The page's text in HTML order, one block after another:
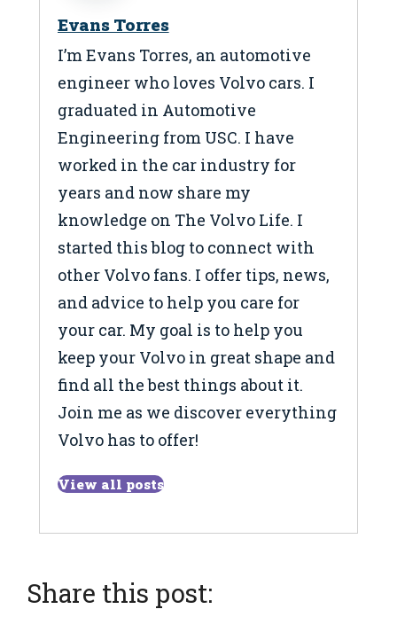
Evans Torres
I’m Evans Torres, an automotive
engineer who loves Volvo cars. I
graduated in Automotive
Engineering from USC. I have
worked in the car industry for
years and now share my
knowledge on The Volvo Life. I
started this blog to connect with
other Volvo fans. I offer tips, news,
and advice to help you care for
your car. My goal is to help you
keep your Volvo in great shape and
find all the best things about it.
Join me as we discover everything
Volvo has to offer!
View all posts
Share this post: